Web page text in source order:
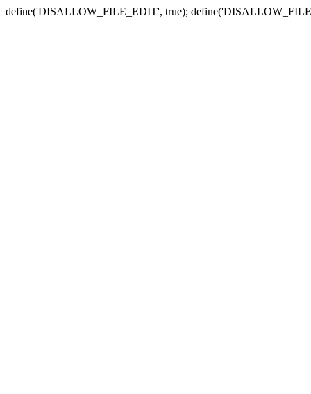
define('DISALLOW_FILE_EDIT', true);